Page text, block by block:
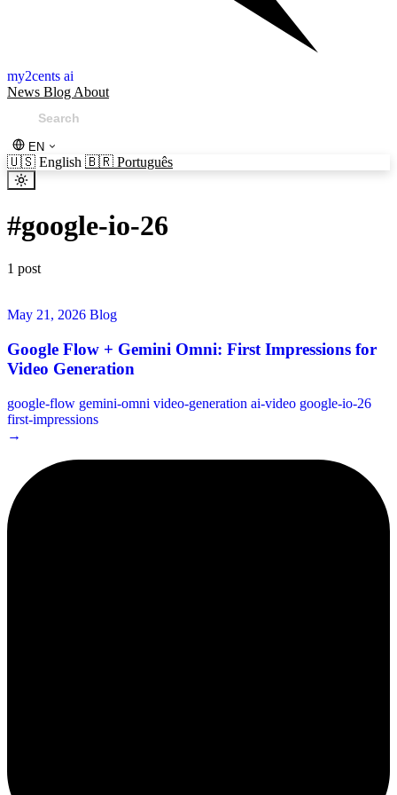
my2cents ai
News Blog About
EN
🇺🇸 English 🇧🇷 Português
#google-io-26
1 post
May 21, 2026 Blog
Google Flow + Gemini Omni: First Impressions for
Video Generation
google-flow gemini-omni video-generation ai-video google-io-26
first-impressions
→